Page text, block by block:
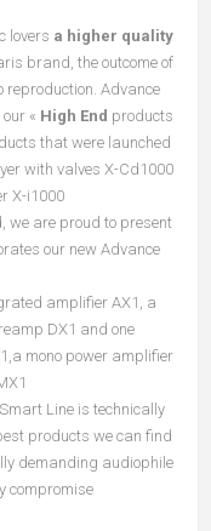
lovers a higher quality
brand, the outcome of
reproduction. Advance
« High End products».
that were launched
with valves X-Cd1000
X-i1000.
we are proud to present
our new Advance
amplifier AX1, a
DX1 and one
mono power amplifier
Smart Line is technically
products we can find
demanding audiophile
compromise.